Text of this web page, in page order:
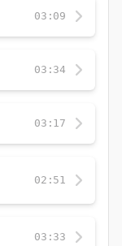
03:09
03:34
03:17
02:51
03:33